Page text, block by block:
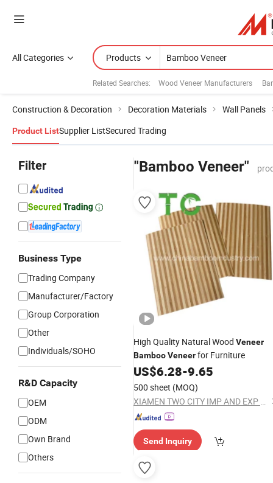
All Categories Products
Related Searches: Wood Veneer Manufacturers
Construction & Decoration Decoration Materials Wall Panels
Product ListSupplier ListSecured Trading
Filter
Business Type
Trading Company
Manufacturer/Factory
Group Corporation
Other
Individuals/SOHO
R&D Capacity
OEM
ODM
Own Brand
Others
"Bamboo Veneer"
High Quality Natural Wood Veneer
BambooVeneerfor Furniture
US$6.28-9.65
500 sheet (MOQ)
XIAMEN TWO CITY IMP AND EXP CO., LTD.
Send Inquiry